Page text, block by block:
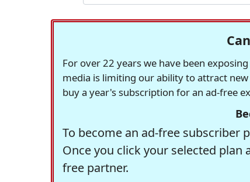
For over 22 years we have been
media is limiting our ability to attract
buy a year's subscription for an ad-free
To become an ad-free subscriber
Once you click your selected
free partner.